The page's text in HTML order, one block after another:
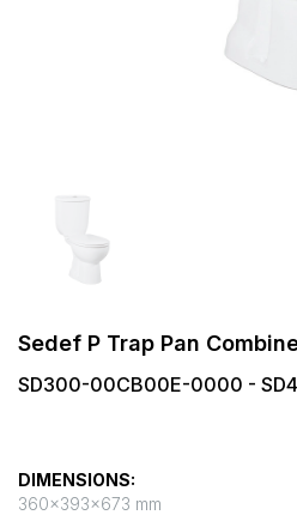
Sedef P Trap Pan
SD300-00CB00E-0000 -
DIMENSIONS:
360x393x673 mm